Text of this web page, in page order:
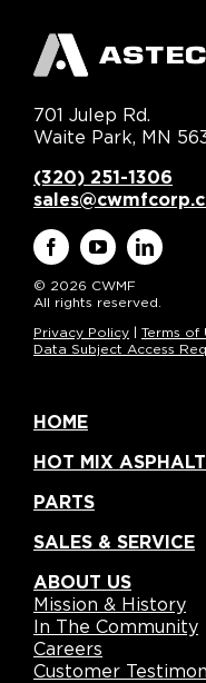
701 Julep Rd.
Waite Park, MN
(320) 251-1306
© 2026 CWMF
All rights reserved.
Privacy Policy| Terms of
Data Subject Access
HOME
HOT MIX
PARTS
SALES & SERVICE
ABOUT US
Mission & History
In The Community
Careers
Customer